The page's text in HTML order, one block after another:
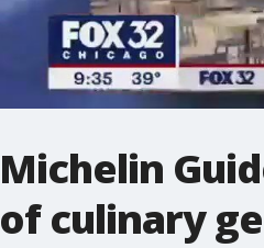
Michelin
of culinary